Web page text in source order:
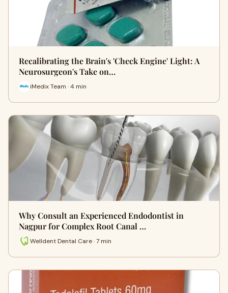
Recalibrating the Brain's 'Check Engine' Light: A
Neurosurgeon's Take on…
iMedix Team · 4 min
Why Consult an Experienced Endodontist in
Nagpur for Complex Root Canal …
Welldent Dental Care · 7 min